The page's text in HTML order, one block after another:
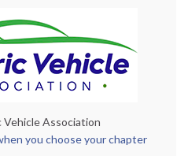
Vehicle Association
you choose your chapter